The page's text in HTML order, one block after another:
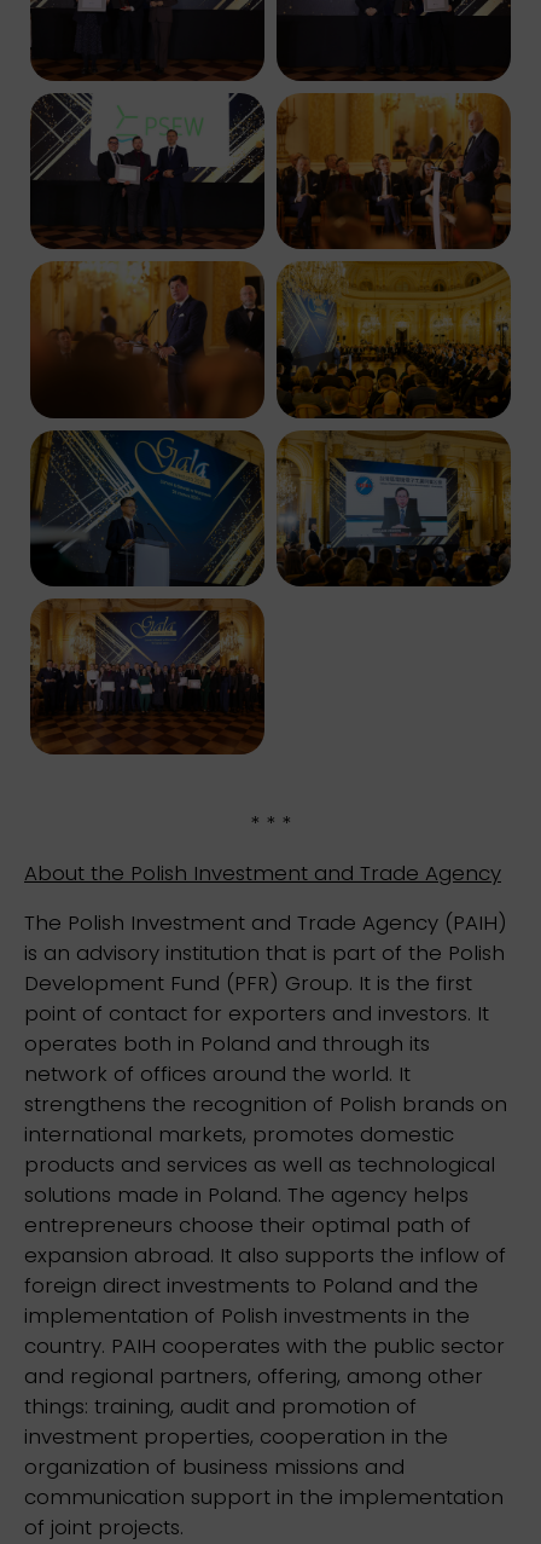
* * *
About the Polish Investment and Trade Agency
The Polish Investment and Trade Agency (PAIH)
is an advisory institution that is part of the Polish
Development Fund (PFR) Group. It is the first
point of contact for exporters and investors. It
operates both in Poland and through its
network of offices around the world. It
strengthens the recognition of Polish brands on
international markets, promotes domestic
products and services as well as technological
solutions made in Poland. The agency helps
entrepreneurs choose their optimal path of
expansion abroad. It also supports the inflow of
foreign direct investments to Poland and the
implementation of Polish investments in the
country. PAIH cooperates with the public sector
and regional partners, offering, among other
things: training, audit and promotion of
investment properties, cooperation in the
organization of business missions and
communication support in the implementation
of joint projects.